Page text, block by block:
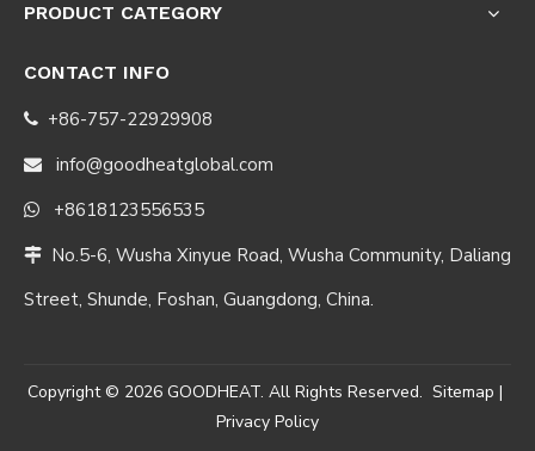
PRODUCT CATEGORY
CONTACT INFO
 +86-757-22929908
 info@goodheatglobal.com
 +8618123556535
 No.5-6, Wusha Xinyue Road, Wusha Community, Daliang
Street, Shunde, Foshan, Guangdong, China.
Copyright © 2026 GOODHEAT. All Rights Reserved. Sitemap |
Privacy Policy